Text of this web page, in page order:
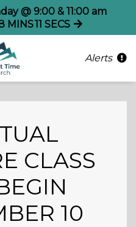
@ 9:00 & 11:00 am
MINS11 SECS
Alerts
CLASS
10